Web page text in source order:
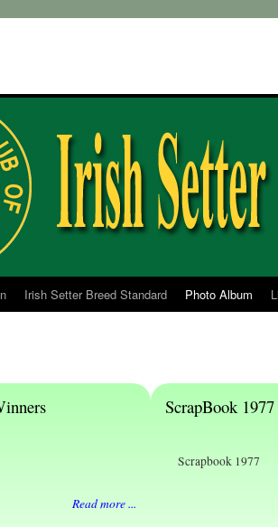
Irish Setter Breed Standard Photo Album
Read more ...
ScrapBook 1977
Scrapbook 1977